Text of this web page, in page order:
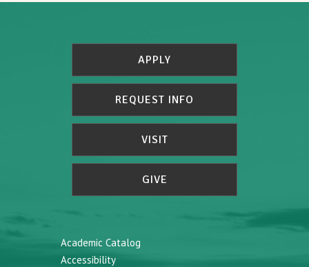
APPLY
REQUEST INFO
VISIT
GIVE
Academic Catalog
Accessibility